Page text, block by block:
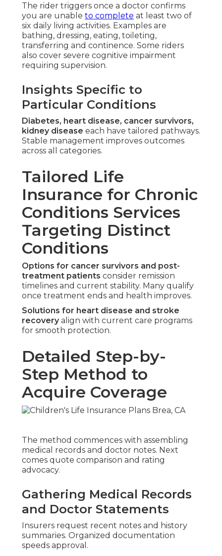
The rider triggers once a doctor confirms
you are unable to complete at least two of
six daily living activities. Examples are
bathing, dressing, eating, toileting,
transferring and continence. Some riders
also cover severe cognitive impairment
requiring supervision.
Insights Specific to
Particular Conditions
Diabetes, heart disease, cancer survivors,
kidney disease each have tailored pathways.
Stable management improves outcomes
across all categories.
Tailored Life
Insurance for Chronic
Conditions Services
Targeting Distinct
Conditions
Options for cancer survivors and post-
treatment patients consider remission
timelines and current stability. Many qualify
once treatment ends and health improves.
Solutions for heart disease and stroke
recoveryalign with current care programs
for smooth protection.
Detailed Step-by-
Step Method to
Acquire Coverage
The method commences with assembling
medical records and doctor notes. Next
comes quote comparison and rating
advocacy.
Gathering Medical Records
and Doctor Statements
Insurers request recent notes and history
summaries. Organized documentation
speeds approval.